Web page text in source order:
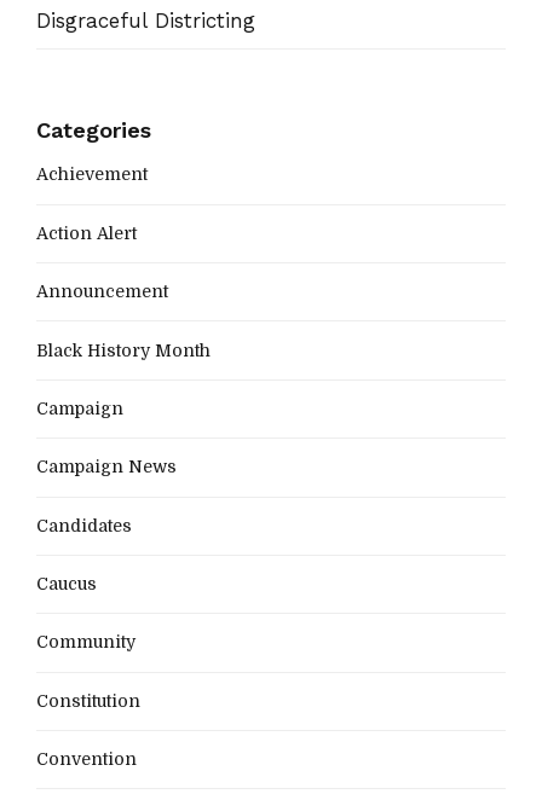
Disgraceful Districting
Categories
Achievement
Action Alert
Announcement
Black History Month
Campaign
Campaign News
Candidates
Caucus
Community
Constitution
Convention